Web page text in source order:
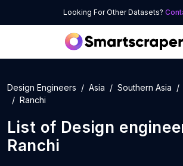
Looking For Other Datasets?
Design Engineers Asia Southern Asia
Ranchi
List of Design
Ranchi